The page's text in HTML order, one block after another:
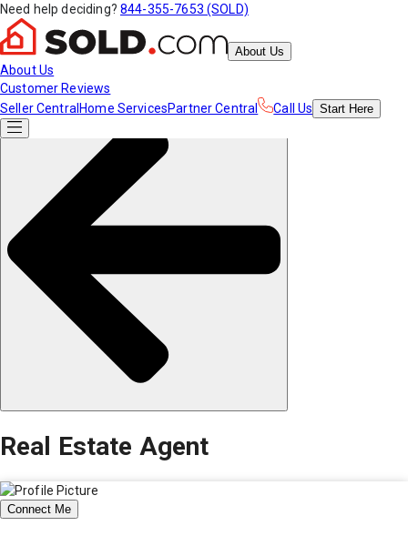
Need help deciding? 844-355-7653 (SOLD)
About Us
About Us
Customer Reviews
Seller Central Home ServicesPartner Central Call Us Start Here
Real Estate Agent
Connect Me